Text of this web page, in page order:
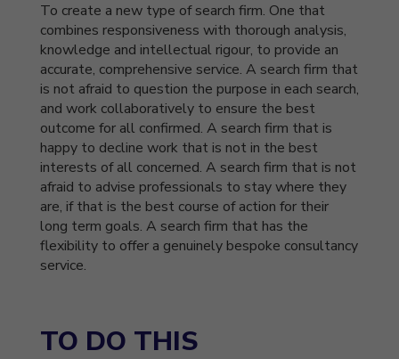
To create a new type of search firm. One that
combines responsiveness with thorough analysis,
knowledge and intellectual rigour, to provide an
accurate, comprehensive service. A search firm that
is not afraid to question the purpose in each search,
and work collaboratively to ensure the best
outcome for all confirmed. A search firm that is
happy to decline work that is not in the best
interests of all concerned. A search firm that is not
afraid to advise professionals to stay where they
are, if that is the best course of action for their
long term goals. A search firm that has the
flexibility to offer a genuinely bespoke consultancy
service.
TO DO THIS